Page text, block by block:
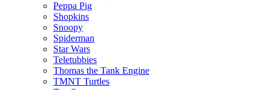
Peppa Pig
Shopkins
Snoopy
Spiderman
Star Wars
Teletubbies
Thomas the Tank Engine
TMNT Turtles